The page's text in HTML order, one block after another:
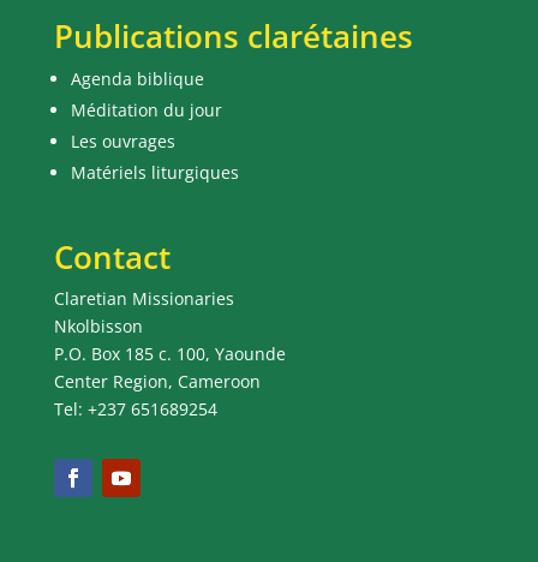
Publications clarétaines
Agenda biblique
Méditation du jour
Les ouvrages
Matériels liturgiques
Contact
Claretian Missionaries
Nkolbisson
P.O. Box 185 c. 100, Yaounde
Center Region, Cameroon
Tel: +237 651689254